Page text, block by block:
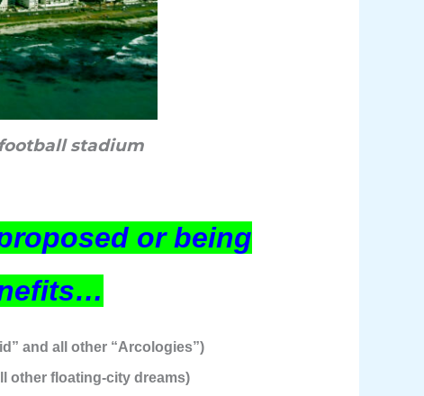
stadium
or being
and all other “Arcologies”)
other floating-city dreams)